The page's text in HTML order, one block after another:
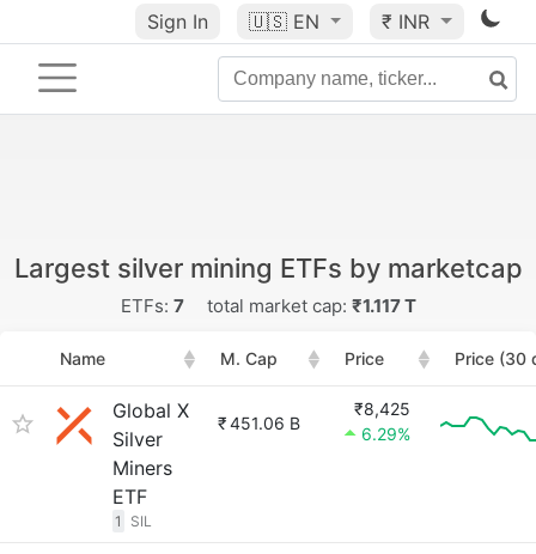
Sign In 🇺🇸 EN ₹ INR
Largest silver mining ETFs by marketcap
ETFs: 7 total market cap: ₹1.117 T
Name M. Cap Price Price (30
Global X
Silver
Miners
ETF
1 SIL
₹451.06 B
₹8,425
6.29%